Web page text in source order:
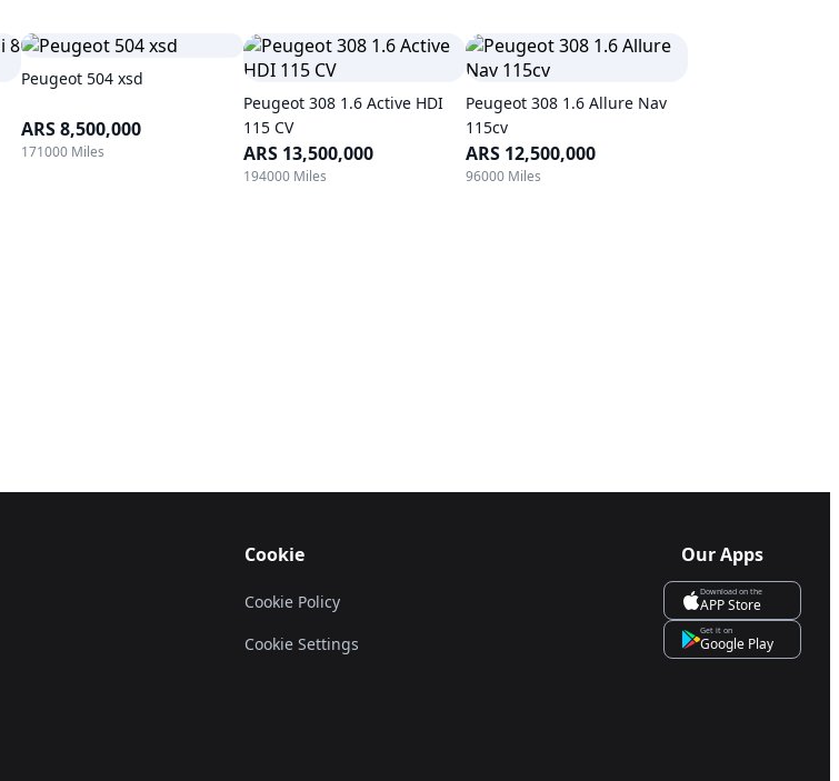
Peugeot 504 xsd
ARS 8,500,000
171000 Miles
Peugeot 308 1.6 Active HDI
115 CV
ARS 13,500,000
194000 Miles
Peugeot 308 1.6 Allure Nav
115cv
ARS 12,500,000
96000 Miles
Cookie
Cookie Policy
Cookie Settings
Our Apps
Download on the
APP Store
Get it on
Google Play